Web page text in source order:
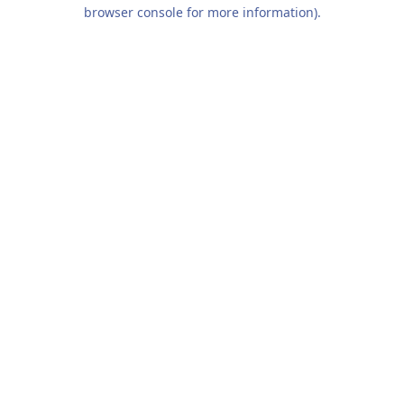
browser console for more information).